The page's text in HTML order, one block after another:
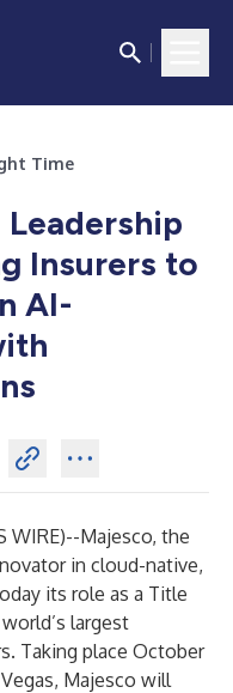
Time
Insurers to
AI-
WIRE)--Majesco, the
in cloud-native,
its role as a Title
largest
Taking place October
Vegas, Majesco will